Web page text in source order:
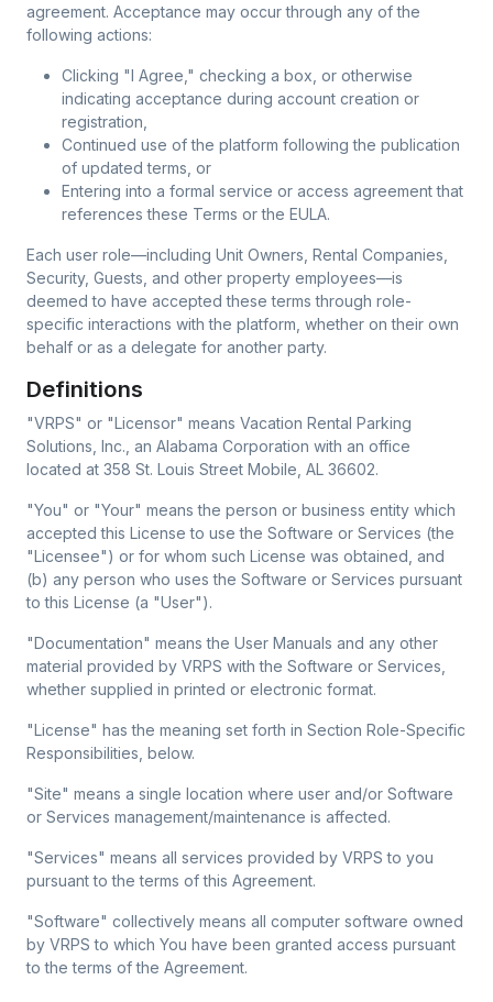
agreement. Acceptance may occur through any of the
following actions:
Clicking "I Agree," checking a box, or otherwise
indicating acceptance during account creation or
registration,
Continued use of the platform following the publication
of updated terms, or
Entering into a formal service or access agreement that
references these Terms or the EULA.
Each user role—including Unit Owners, Rental Companies,
Security, Guests, and other property employees—is
deemed to have accepted these terms through role-
specific interactions with the platform, whether on their own
behalf or as a delegate for another party.
Definitions
"VRPS" or "Licensor" means Vacation Rental Parking
Solutions, Inc., an Alabama Corporation with an office
located at 358 St. Louis Street Mobile, AL 36602.
"You" or "Your" means the person or business entity which
accepted this License to use the Software or Services (the
"Licensee") or for whom such License was obtained, and
(b) any person who uses the Software or Services pursuant
to this License (a "User").
"Documentation" means the User Manuals and any other
material provided by VRPS with the Software or Services,
whether supplied in printed or electronic format.
"License" has the meaning set forth in Section Role-Specific
Responsibilities, below.
"Site" means a single location where user and/or Software
or Services management/maintenance is affected.
"Services" means all services provided by VRPS to you
pursuant to the terms of this Agreement.
"Software" collectively means all computer software owned
by VRPS to which You have been granted access pursuant
to the terms of the Agreement.